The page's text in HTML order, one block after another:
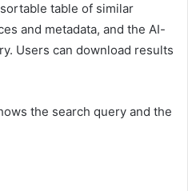
table of similar
and metadata, and the AI-
Users can download results
the search query and the